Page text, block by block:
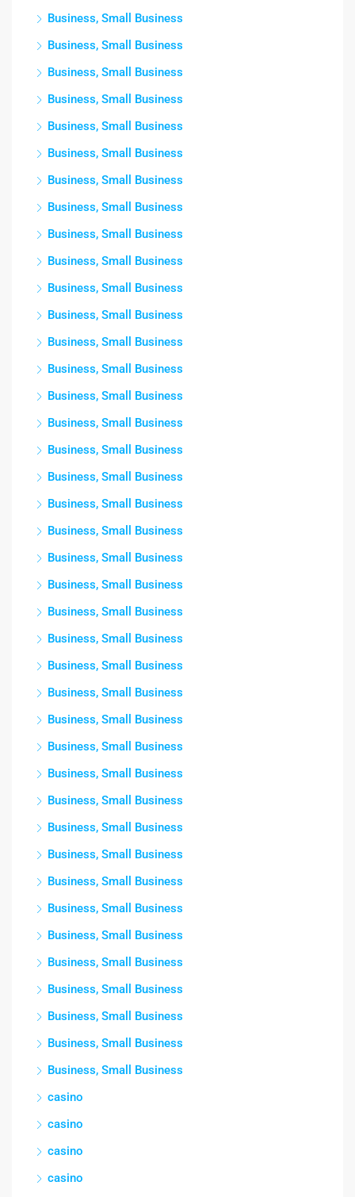
Business, Small Business
Business, Small Business
Business, Small Business
Business, Small Business
Business, Small Business
Business, Small Business
Business, Small Business
Business, Small Business
Business, Small Business
Business, Small Business
Business, Small Business
Business, Small Business
Business, Small Business
Business, Small Business
Business, Small Business
Business, Small Business
Business, Small Business
Business, Small Business
Business, Small Business
Business, Small Business
Business, Small Business
Business, Small Business
Business, Small Business
Business, Small Business
Business, Small Business
Business, Small Business
Business, Small Business
Business, Small Business
Business, Small Business
Business, Small Business
Business, Small Business
Business, Small Business
Business, Small Business
Business, Small Business
Business, Small Business
Business, Small Business
Business, Small Business
Business, Small Business
Business, Small Business
Business, Small Business
casino
casino
casino
casino